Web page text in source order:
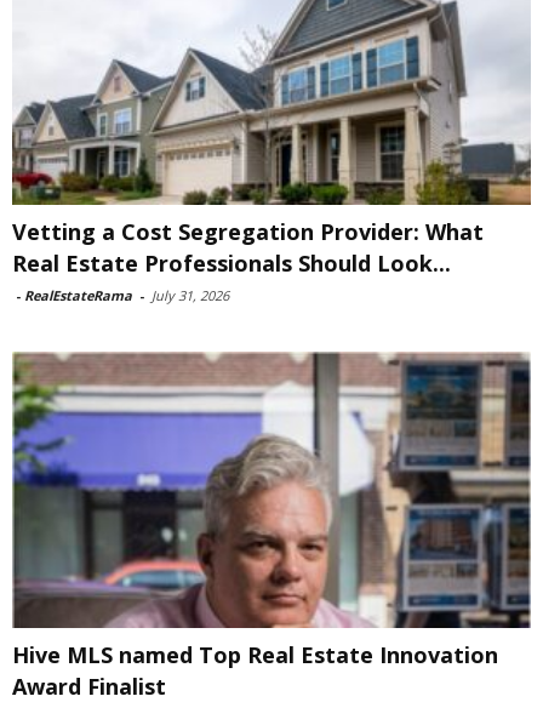
Vetting a Cost Segregation Provider: What
Real Estate Professionals Should Look...
- RealEstateRama - July 31, 2026
Hive MLS named Top Real Estate Innovation
Award Finalist